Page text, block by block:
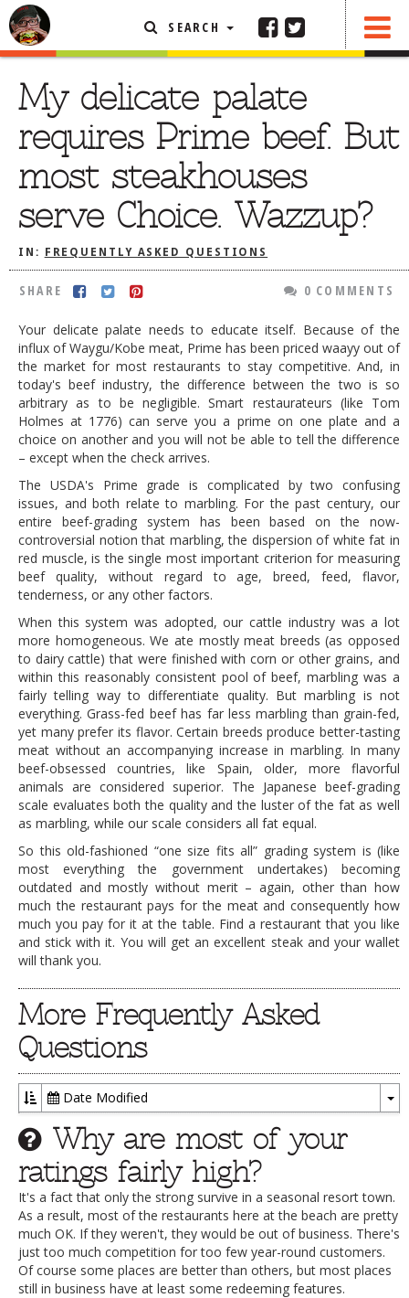
SEARCH
My delicate palate
requires Prime beef. But
most steakhouses
serve Choice. Wazzup?
IN: FREQUENTLY ASKED QUESTIONS
SHARE 0 COMMENTS
Your delicate palate needs to educate itself. Because of the
influx of Waygu/Kobe meat, Prime has been priced waayy out of
the market for most restaurants to stay competitive. And, in
today's beef industry, the difference between the two is so
arbitrary as to be negligible. Smart restaurateurs (like Tom
Holmes at 1776) can serve you a prime on one plate and a
choice on another and you will not be able to tell the difference
– except when the check arrives.
The USDA's Prime grade is complicated by two confusing
issues, and both relate to marbling. For the past century, our
entire beef-grading system has been based on the now-
controversial notion that marbling, the dispersion of white fat in
red muscle, is the single most important criterion for measuring
beef quality, without regard to age, breed, feed, flavor,
tenderness, or any other factors.
When this system was adopted, our cattle industry was a lot
more homogeneous. We ate mostly meat breeds (as opposed
to dairy cattle) that were finished with corn or other grains, and
within this reasonably consistent pool of beef, marbling was a
fairly telling way to differentiate quality. But marbling is not
everything. Grass-fed beef has far less marbling than grain-fed,
yet many prefer its flavor. Certain breeds produce better-tasting
meat without an accompanying increase in marbling. In many
beef-obsessed countries, like Spain, older, more flavorful
animals are considered superior. The Japanese beef-grading
scale evaluates both the quality and the luster of the fat as well
as marbling, while our scale considers all fat equal.
So this old-fashioned “one size fits all” grading system is (like
most everything the government undertakes) becoming
outdated and mostly without merit – again, other than how
much the restaurant pays for the meat and consequently how
much you pay for it at the table. Find a restaurant that you like
and stick with it. You will get an excellent steak and your wallet
will thank you.
More Frequently Asked
Questions
Date Modified
Why are most of your
ratings fairly high?
It's a fact that only the strong survive in a seasonal resort town.
As a result, most of the restaurants here at the beach are pretty
much OK. If they weren't, they would be out of business. There's
just too much competition for too few year-round customers.
Of course some places are better than others, but most places
still in business have at least some redeeming features.
FEATURED ARTICLE
REHOBOTH REVIEWS
OTHER AREA REVIEWS
DELIVERY RESTAURANTS
ON THE RADIO
THIS WEEK
RADIO PODCASTS
BOB YESBEK PHOTOS
DININGAL FRESCO
CONTACT THE FOODIE
DOG RULES
TESTIMONIALS
RATINGS / STANDARDS
BREAKING CHEWS
FOODIE’S PICK HITS
FARMERS MARKETS
LINKS OF INTEREST
LOCAL TAXIS
ADVERTISE